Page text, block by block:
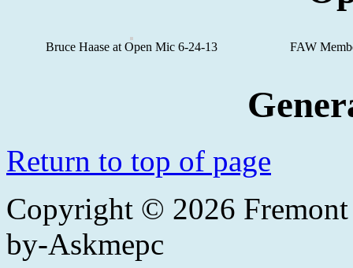
Bruce Haase at Open Mic 6-24-13 FAW
Return to top of page
Copyright © 2026
by-Askmepc